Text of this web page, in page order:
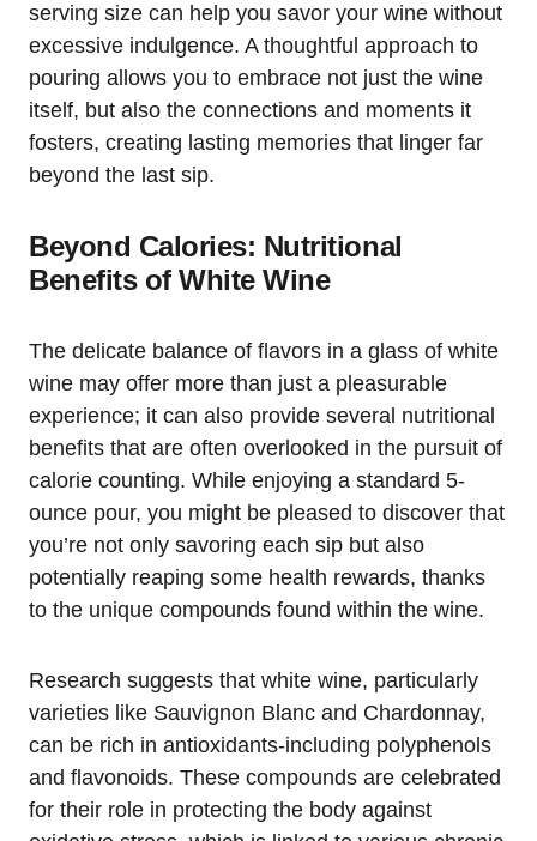
serving size can help you savor your wine without
excessive indulgence. A thoughtful approach to
pouring allows you to embrace not just the wine
itself, but also the connections and moments it
fosters, creating lasting memories that linger far
beyond the last sip.
Beyond Calories: Nutritional
Benefits of White Wine
The delicate balance of flavors in a glass of white
wine may offer more than just a pleasurable
experience; it can also provide several nutritional
benefits that are often overlooked in the pursuit of
calorie counting. While enjoying a standard 5-
ounce pour, you might be pleased to discover that
you’re not only savoring each sip but also
potentially reaping some health rewards, thanks
to the unique compounds found within the wine.
Research suggests that white wine, particularly
varieties like Sauvignon Blanc and Chardonnay,
can be rich in antioxidants-including polyphenols
and flavonoids. These compounds are celebrated
for their role in protecting the body against